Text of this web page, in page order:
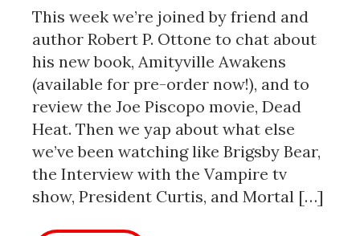
This week we’re joined by friend and
author Robert P. Ottone to chat about
his new book, Amityville Awakens
(available for pre-order now!), and to
review the Joe Piscopo movie, Dead
Heat. Then we yap about what else
we’ve been watching like Brigsby Bear,
the Interview with the Vampire tv
show, President Curtis, and Mortal […]